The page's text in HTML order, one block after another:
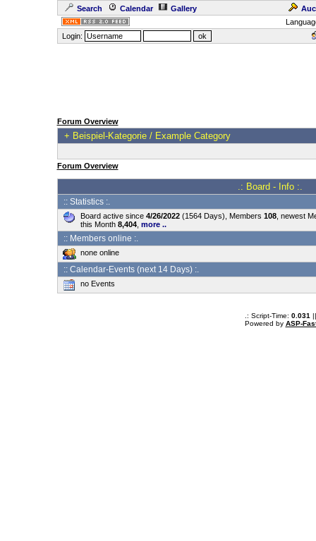
Search Calendar Gallery
Login:
Forum Overview
+ Beispiel-Kategorie / Example Category
Forum Overview
.: Board - Info :.
:: Statistics :.
Board active since 4/26/2022(1564 Days), Members 108, newest
this Month 8,404, more ..
:: Members online :.
none online
:: Calendar-Events (next 14 Days) :.
no Events
.: Script-Time: 0.031
Powered by ASP-